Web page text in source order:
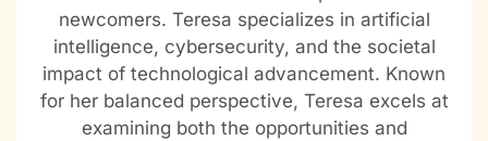
newcomers. Teresa specializes in artificial
intelligence, cybersecurity, and the societal
impact of technological advancement. Known
for her balanced perspective, Teresa excels at
examining both the opportunities and